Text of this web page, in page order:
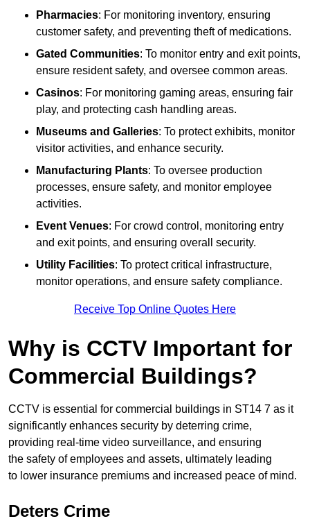
Pharmacies: For monitoring inventory, ensuring
customer safety, and preventing theft of medications.
Gated Communities: To monitor entry and exit points,
ensure resident safety, and oversee common areas.
Casinos: For monitoring gaming areas, ensuring fair
play, and protecting cash handling areas.
Museums and Galleries: To protect exhibits, monitor
visitor activities, and enhance security.
Manufacturing Plants: To oversee production
processes, ensure safety, and monitor employee
activities.
Event Venues: For crowd control, monitoring entry
and exit points, and ensuring overall security.
Utility Facilities: To protect critical infrastructure,
monitor operations, and ensure safety compliance.
Receive Top Online Quotes Here
Why is CCTV Important for
Commercial Buildings?
CCTV is essential for commercial buildings in ST14 7 as it
significantly enhances security by deterring crime,
providing real-time video surveillance, and ensuring
the safety of employees and assets, ultimately leading
to lower insurance premiums and increased peace of mind.
Deters Crime